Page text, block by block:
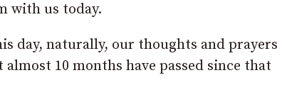
with us today.
day, naturally, our thoughts and prayers
10 months have passed since that